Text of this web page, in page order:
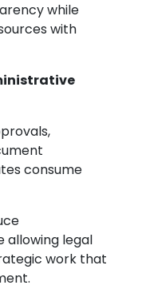
while
with
consume
allowing legal
work that